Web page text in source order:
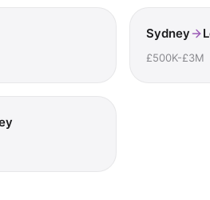
Sydney
£500K-£3M